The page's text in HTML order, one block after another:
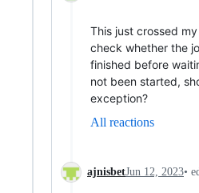
This just crossed
check whether the
finished before
not been started,
exception?
All reactions
ajnisbetJun 12, 2023•